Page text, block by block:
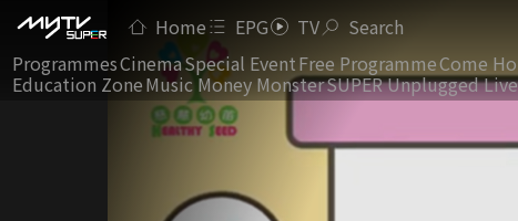
Home EPG TV Search
ProgrammesCinemaSpecial EventFree ProgrammeCome
Education ZoneMusic Money MonsterSUPER Unplugged Live